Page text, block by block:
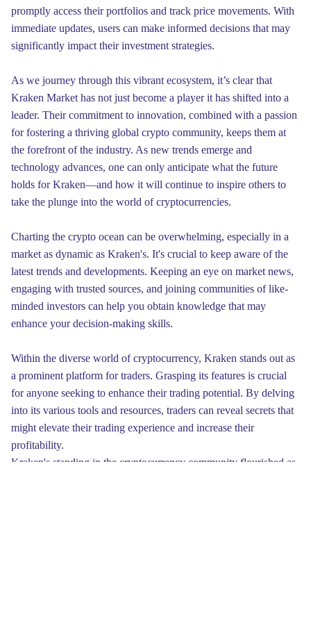
promptly access their portfolios and track price movements. With
immediate updates, users can make informed decisions that may
significantly impact their investment strategies.
As we journey through this vibrant ecosystem, it’s clear that
Kraken Market has not just become a player it has shifted into a
leader. Their commitment to innovation, combined with a passion
for fostering a thriving global crypto community, keeps them at
the forefront of the industry. As new trends emerge and
technology advances, one can only anticipate what the future
holds for Kraken—and how it will continue to inspire others to
take the plunge into the world of cryptocurrencies.
Charting the crypto ocean can be overwhelming, especially in a
market as dynamic as Kraken's. It's crucial to keep aware of the
latest trends and developments. Keeping an eye on market news,
engaging with trusted sources, and joining communities of like-
minded investors can help you obtain knowledge that may
enhance your decision-making skills.
Within the diverse world of cryptocurrency, Kraken stands out as
a prominent platform for traders. Grasping its features is crucial
for anyone seeking to enhance their trading potential. By delving
into its various tools and resources, traders can reveal secrets that
might elevate their trading experience and increase their
profitability.
Kraken's standing in the cryptocurrency community flourished as